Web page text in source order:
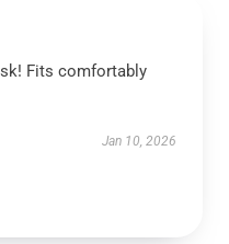
Fits comfortably
Jan 10, 2026